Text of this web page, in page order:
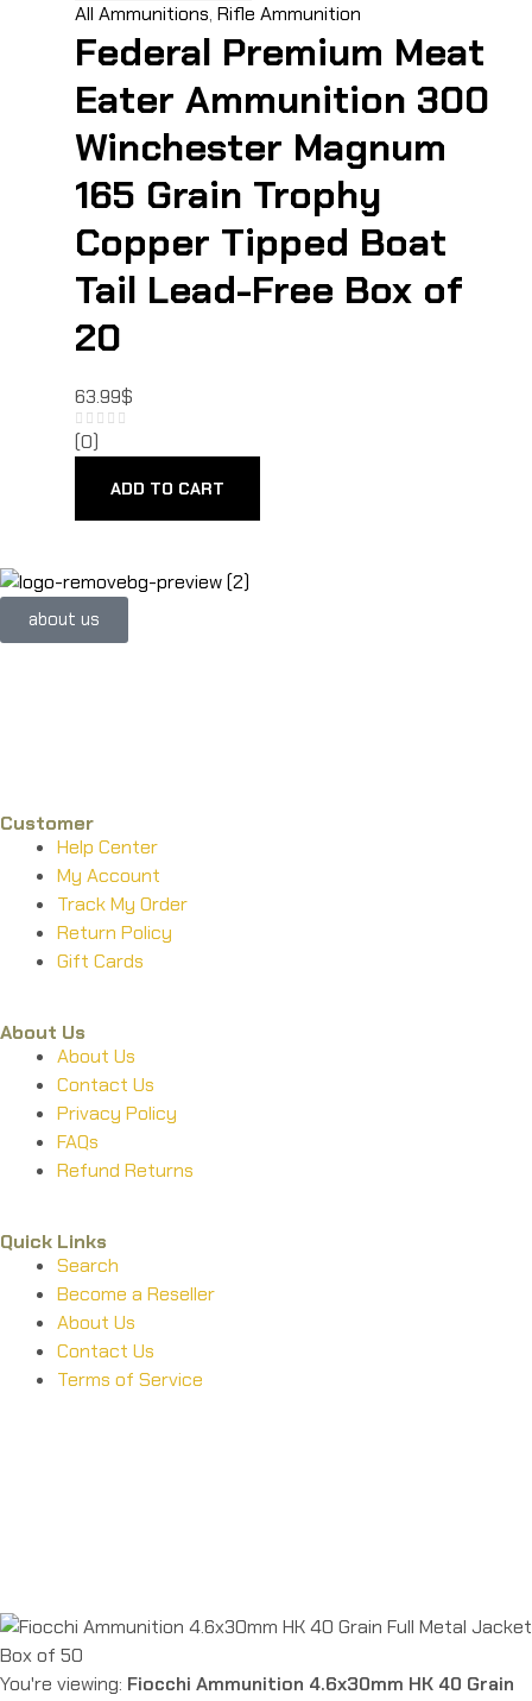
All Ammunitions, Rifle Ammunition
Federal Premium Meat
Eater Ammunition 300
Winchester Magnum
165 Grain Trophy
Copper Tipped Boat
Tail Lead-Free Box of
20
63.99$
(0)
ADD TO CART
about us
Customer
Help Center
My Account
Track My Order
Return Policy
Gift Cards
About Us
About Us
Contact Us
Privacy Policy
FAQs
Refund Returns
Quick Links
Search
Become a Reseller
About Us
Contact Us
Terms of Service
You're viewing: Fiocchi Ammunition 4.6x30mm HK 40 Grain